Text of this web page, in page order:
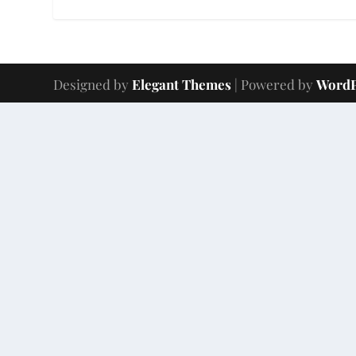
Designed byElegant Themes | Powered by